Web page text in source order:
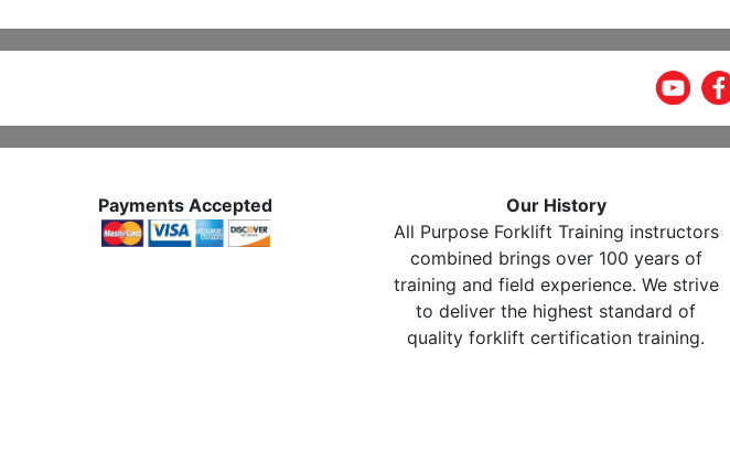
Payments Accepted
Our History
All Purpose Forklift Training instructors
combined brings over 100 years of
training and field experience. We strive
to deliver the highest standard of
quality forklift certification training.